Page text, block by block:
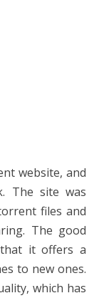
website, and
The site was
files and
The good
it offers a
to new ones.
which has